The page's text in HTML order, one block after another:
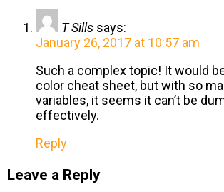
T Sills says:
January 26, 2017 at 10:57 am
Such a complex topic! It would
color cheat sheet, but with so
variables, it seems it can’t be
effectively.
Reply
Leave a Reply